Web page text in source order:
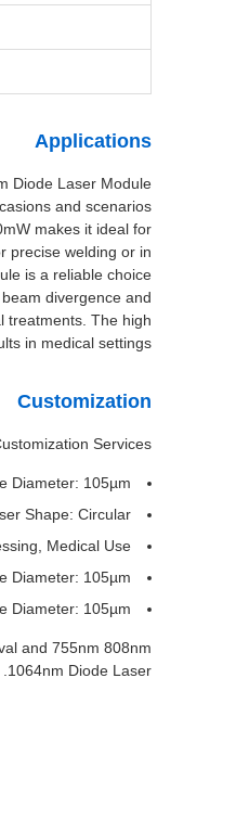
Applications
Diode Laser Module
and scenarios.
makes it ideal for
precise welding or in
is a reliable choice.
divergence and
treatments. The high
in medical settings.
Customization
Services:
Diameter: 105µm
Shape: Circular
Medical Use
Diameter: 105µm
Diameter: 105µm
and 755nm 808nm
1064nm Diode Laser.